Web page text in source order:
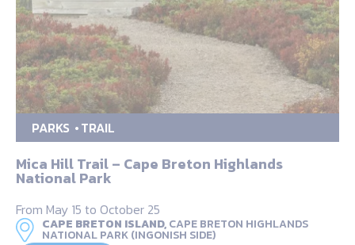
PARKS TRAIL
Mica Hill Trail – Cape Breton Highlands
National Park
From May 15 to October 25
CAPE BRETON ISLAND,CAPE BRETON HIGHLANDS
NATIONAL PARK (INGONISH SIDE)